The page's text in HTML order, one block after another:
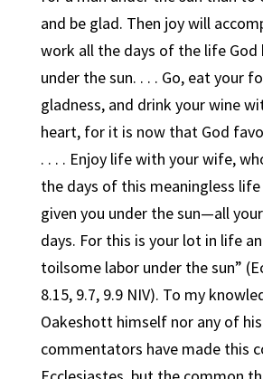
and be glad. Then joy will
work all the days of the life God
under the sun. . . . Go, eat your
gladness, and drink your wine
heart, for it is now that God
. . . . Enjoy life with your wife,
the days of this meaningless
given you under the sun—all
days. For this is your lot in life
toilsome labor under the sun”
8.15, 9.7, 9.9 NIV). To my
Oakeshott himself nor any of his
commentators have made this